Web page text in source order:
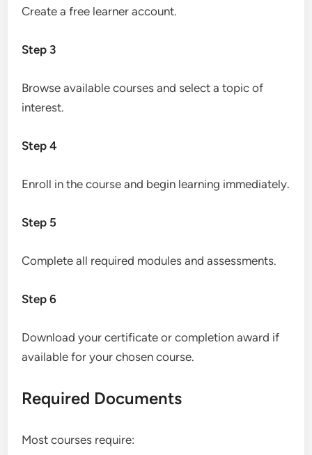
Create a free learner account.
Step 3
Browse available courses and select a topic of
interest.
Step 4
Enroll in the course and begin learning immediately.
Step 5
Complete all required modules and assessments.
Step 6
Download your certificate or completion award if
available for your chosen course.
Required Documents
Most courses require: